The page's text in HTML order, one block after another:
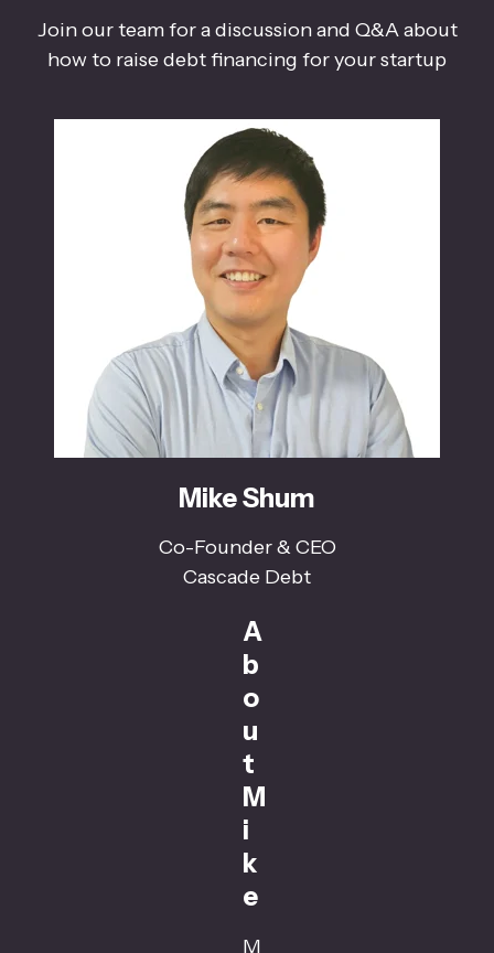
Join our team for a discussion and Q&A about
how to raise debt financing for your startup
Mike Shum
Co-Founder & CEO
Cascade Debt
A
b
o
u
t
M
i
k
e
M